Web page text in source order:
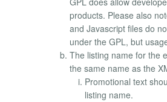
products. Please also
and Javascript files do
under the GPL, but
The listing name for the
the same name as the
Promotional text
listing name.